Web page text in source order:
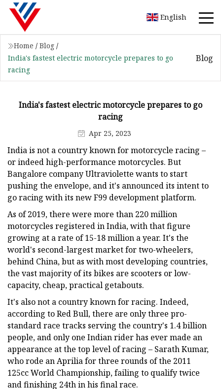
English
Home / Blog /
India's fastest electric motorcycle prepares to go
racing
Blog
India's fastest electric motorcycle prepares to go
racing
Apr 25, 2023
India is not a country known for motorcycle racing –
or indeed high-performance motorcycles. But
Bangalore company Ultraviolette wants to start
pushing the envelope, and it's announced its intent to
go racing with its new F99 development platform.
As of 2019, there were more than 220 million
motorcycles registered in India, with that figure
growing at a rate of 15-18 million a year. It's the
world's second-largest market for two-wheelers,
behind China, but as with most developing countries,
the vast majority of its bikes are scooters or low-
capacity, cheap, practical getabouts.
It's also not a country known for racing. Indeed,
according to Red Bull, there are only three pro-
standard race tracks serving the country's 1.4 billion
people, and only one Indian rider has ever made an
appearance at the top level of racing – Sarath Kumar,
who rode an Aprilia for three rounds of the 2011
125cc World Championship, failing to qualify twice
and finishing 24th in his final race.